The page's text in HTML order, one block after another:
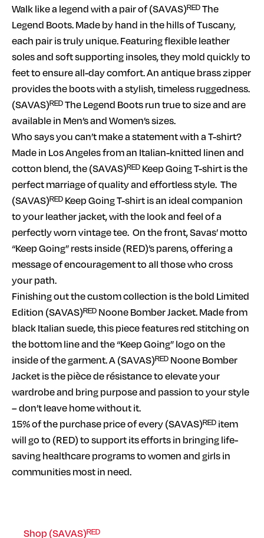
Walk like a legend with a pair of (SAVAS)ᴿᴱᴰ The
Legend Boots. Made by hand in the hills of Tuscany,
each pair is truly unique. Featuring flexible leather
soles and soft supporting insoles, they mold quickly to
feet to ensure all-day comfort. An antique brass zipper
provides the boots with a stylish, timeless ruggedness.
(SAVAS)ᴿᴱᴰ The Legend Boots run true to size and are
available in Men’s and Women’s sizes.
Who says you can’t make a statement with a T-shirt?
Made in Los Angeles from an Italian-knitted linen and
cotton blend, the (SAVAS)ᴿᴱᴰ Keep Going T-shirt is the
perfect marriage of quality and effortless style. The
(SAVAS)ᴿᴱᴰ Keep Going T-shirt is an ideal companion
to your leather jacket, with the look and feel of a
perfectly worn vintage tee. On the front, Savas’ motto
“Keep Going” rests inside (RED)’s parens, offering a
message of encouragement to all those who cross
your path.
Finishing out the custom collection is the bold Limited
Edition (SAVAS)ᴿᴱᴰ Noone Bomber Jacket. Made from
black Italian suede, this piece features red stitching on
the bottom line and the “Keep Going” logo on the
inside of the garment. A (SAVAS)ᴿᴱᴰ Noone Bomber
Jacket is the pièce de résistance to elevate your
wardrobe and bring purpose and passion to your style
– don’t leave home without it.
15% of the purchase price of every (SAVAS)ᴿᴱᴰ item
will go to (RED) to support its efforts in bringing life-
saving healthcare programs to women and girls in
communities most in need.
Shop (SAVAS)ᴿᴱᴰ